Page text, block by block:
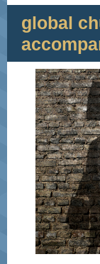
global